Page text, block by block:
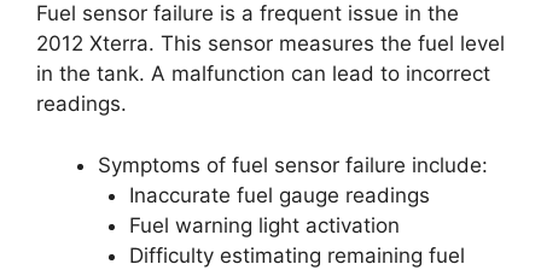
Fuel sensor failure is a frequent issue in the
2012 Xterra. This sensor measures the fuel level
in the tank. A malfunction can lead to incorrect
readings.
Symptoms of fuel sensor failure include:
Inaccurate fuel gauge readings
Fuel warning light activation
Difficulty estimating remaining fuel